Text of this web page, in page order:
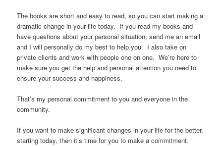
The books are short and easy to read, so you can start making a
dramatic change in your life today. If you read my books and
have questions about your personal situation, send me an email
and I will personally do my best to help you. I also take on
private clients and work with people one on one. We’re here to
make sure you get the help and personal attention you need to
ensure your success and happiness.
That’s my personal commitment to you and everyone in the
community.
If you want to make significant changes in your life for the better,
starting today, then it’s time for you to make a commitment.